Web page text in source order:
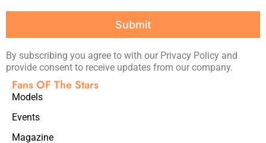
Submit
By subscribing you agree to with our Privacy Policy and
provide consent to receive updates from our company.
Fans OF The Stars
Models
Events
Magazine